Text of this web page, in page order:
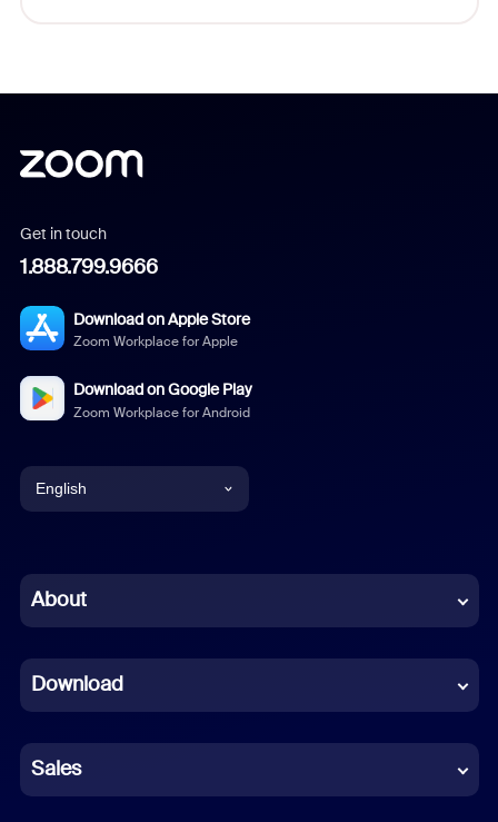
Get in touch
1.888.799.9666
Download on Apple Store
Zoom Workplace for Apple
Download on Google Play
Zoom Workplace for Android
English
Chinese (Simplified)
French
German
Indonesian
About
Download
Sales